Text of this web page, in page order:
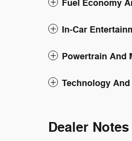
Fuel Economy
In-Car
Powertrain And
Technology
Dealer Notes